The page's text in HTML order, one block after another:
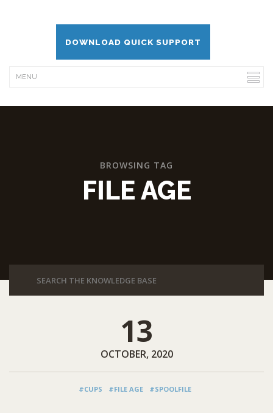
DOWNLOAD QUICK SUPPORT
BROWSING TAG
FILE AGE
13
OCTOBER, 2020
#CUPS #FILE AGE #SPOOLFILE